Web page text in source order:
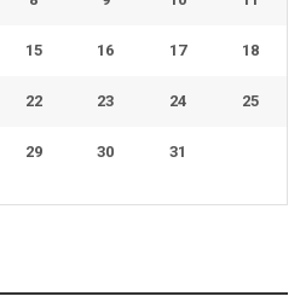
15 16 17 18
22 23 24 25
29 30 31